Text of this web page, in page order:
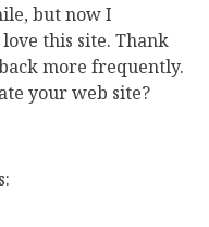
but now I
this site. Thank
more frequently.
your web site?